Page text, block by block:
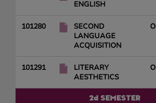
ENGLISH
101280
SECOND
LANGUAGE
ACQUISITION
O
101291
LITERARY
AESTHETICS
O
2d SEMESTER